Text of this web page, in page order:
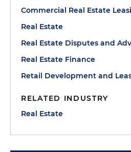
Commercial Real Estate
Real Estate
Real Estate Disputes and
Real Estate Finance
Retail Development and
RELATED INDUSTRY
Real Estate